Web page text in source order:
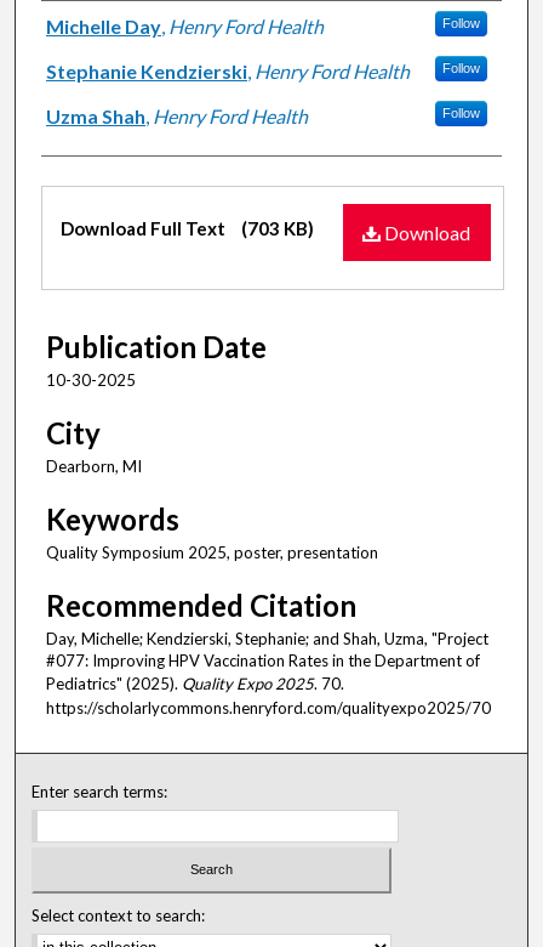
Authors
Michelle Day, Henry Ford Health Follow
Stephanie Kendzierski, Henry Ford Health Follow
Uzma Shah, Henry Ford Health Follow
Files
Download
Download Full Text (703 KB)
Publication Date
10-30-2025
City
Dearborn, MI
Keywords
Quality Symposium 2025, poster, presentation
Recommended Citation
Day, Michelle; Kendzierski, Stephanie; and Shah, Uzma, "Project
#077: Improving HPV Vaccination Rates in the Department of
Pediatrics" (2025). Quality Expo 2025. 70.
https://scholarlycommons.henryford.com/qualityexpo2025/70
Enter search terms:
Select context to search: